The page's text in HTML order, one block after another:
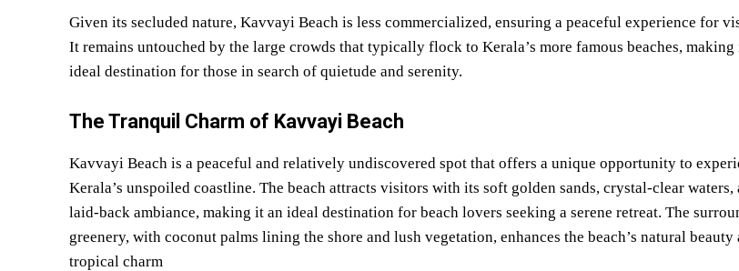
Given its secluded nature, Kavvayi Beach is less commercialized, ensuring a peaceful experience for
It remains untouched by the large crowds that typically flock to Kerala’s more famous beaches, making
ideal destination for those in search of quietude and serenity.
The Tranquil Charm of Kavvayi Beach
Kavvayi Beach is a peaceful and relatively undiscovered spot that offers a unique opportunity to
Kerala’s unspoiled coastline. The beach attracts visitors with its soft golden sands, crystal-clear waters,
laid-back ambiance, making it an ideal destination for beach lovers seeking a serene retreat. The
greenery, with coconut palms lining the shore and lush vegetation, enhances the beach’s natural beauty
tropical charm